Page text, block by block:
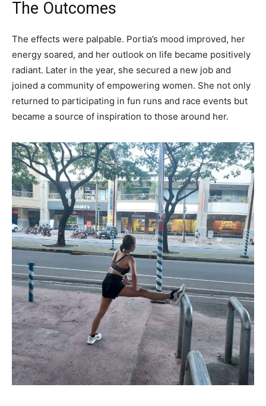
The Outcomes
The effects were palpable. Portia’s mood improved, her
energy soared, and her outlook on life became positively
radiant. Later in the year, she secured a new job and
joined a community of empowering women. She not only
returned to participating in fun runs and race events but
became a source of inspiration to those around her.